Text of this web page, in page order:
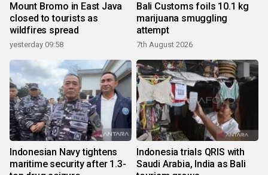
Mount Bromo in East Java
closed to tourists as
wildfires spread
yesterday 09:58
Bali Customs foils 10.1 kg
marijuana smuggling
attempt
7th August 2026
Indonesian Navy tightens
maritime security after 1.3-
Indonesia trials QRIS with
Saudi Arabia, India as Bali